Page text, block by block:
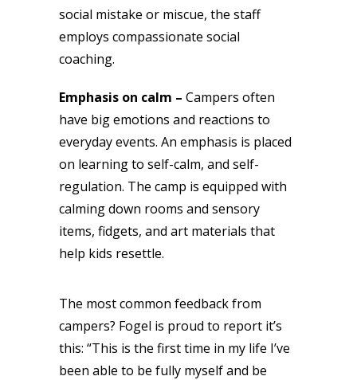
social mistake or miscue, the staff
employs compassionate social
coaching.
Emphasis on calm – Campers often
have big emotions and reactions to
everyday events. An emphasis is placed
on learning to self-calm, and self-
regulation. The camp is equipped with
calming down rooms and sensory
items, fidgets, and art materials that
help kids resettle.
The most common feedback from
campers? Fogel is proud to report it’s
this: “This is the first time in my life I’ve
been able to be fully myself and be